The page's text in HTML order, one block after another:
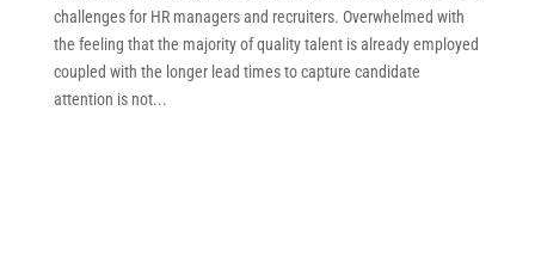
challenges for HR managers and recruiters. Overwhelmed with
the feeling that the majority of quality talent is already employed
coupled with the longer lead times to capture candidate
attention is not...